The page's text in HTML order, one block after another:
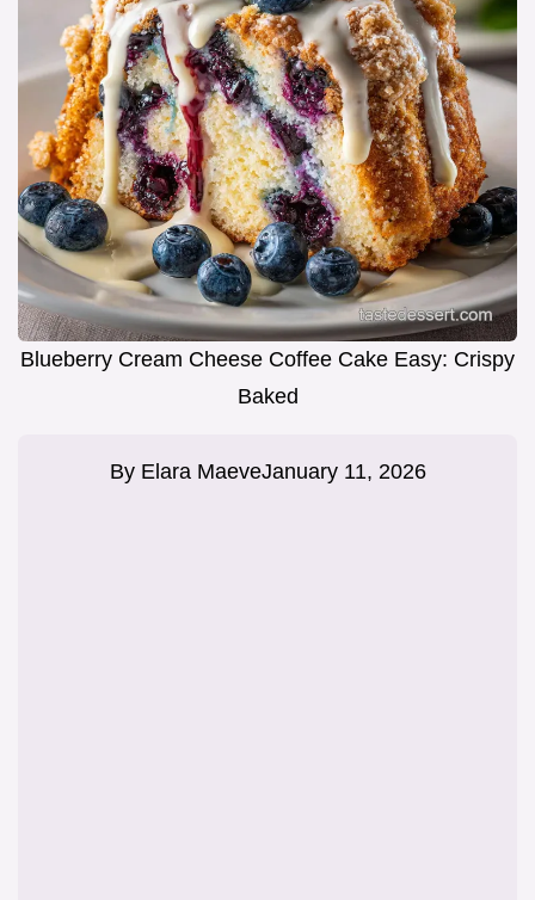
Blueberry Cream Cheese Coffee Cake Easy: Crispy
Baked
By Elara MaeveJanuary 11, 2026